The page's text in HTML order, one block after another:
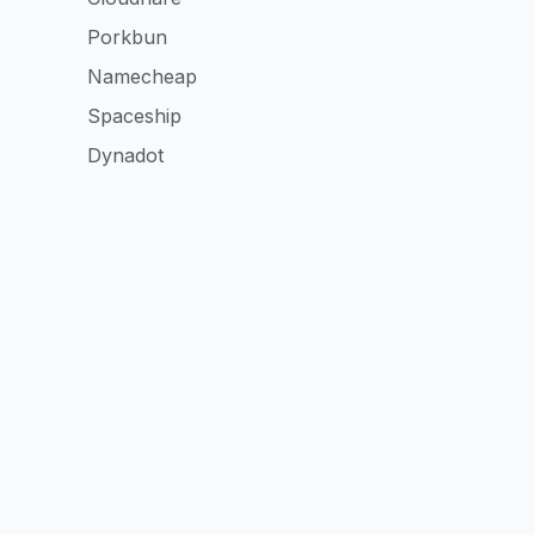
Porkbun
Namecheap
Spaceship
Dynadot